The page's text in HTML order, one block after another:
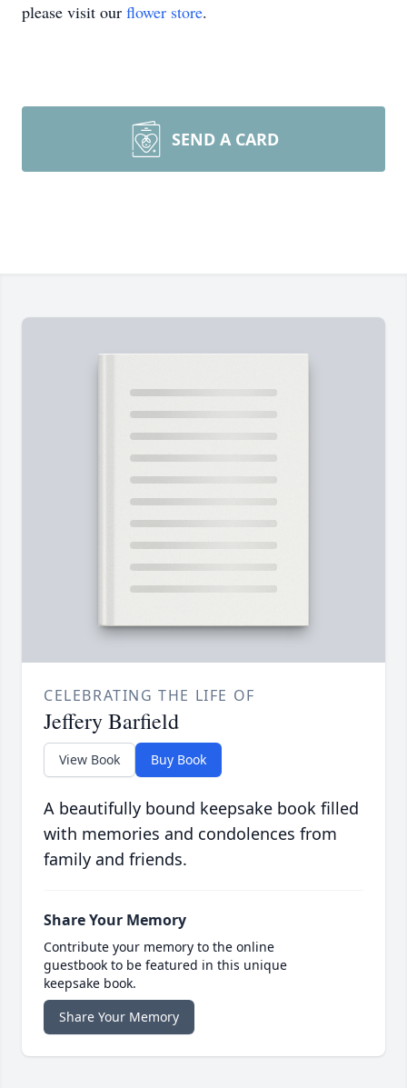
please visit our flower store.
SEND A CARD
CELEBRATING THE LIFE OF
Jeffery Barfield
View Book Buy Book
A beautifully bound keepsake book filled
with memories and condolences from
family and friends.
Share Your Memory
Contribute your memory to the online
guestbook to be featured in this unique
keepsake book.
Share Your Memory